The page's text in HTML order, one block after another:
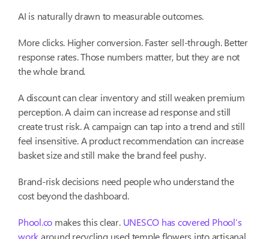
AI is naturally drawn to measurable outcomes.
More clicks. Higher conversion. Faster sell-through. Better
response rates. Those numbers matter, but they are not
the whole brand.
A discount can clear inventory and still weaken premium
perception. A claim can increase ad response and still
create trust risk. A campaign can tap into a trend and still
feel insensitive. A product recommendation can increase
basket size and still make the brand feel pushy.
Brand-risk decisions need people who understand the
cost beyond the dashboard.
Phool.co makes this clear. UNESCO has covered Phool’s
workaround recycling used temple flowers into artisanal